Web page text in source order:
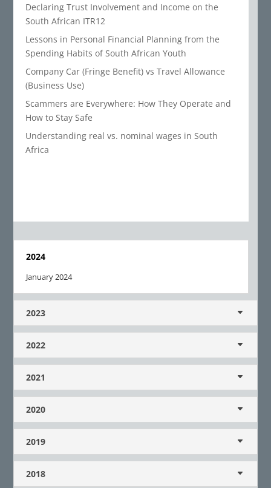
Declaring Trust Involvement and Income on the
South African ITR12
Lessons in Personal Financial Planning from the
Spending Habits of South African Youth
Company Car (Fringe Benefit) vs Travel Allowance
(Business Use)
Scammers are Everywhere: How They Operate and
How to Stay Safe
Understanding real vs. nominal wages in South
Africa
2024
January 2024
2023
2022
2021
2020
2019
2018